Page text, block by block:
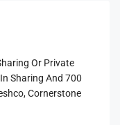
Or Private
Sharing And 700
Cornerstone